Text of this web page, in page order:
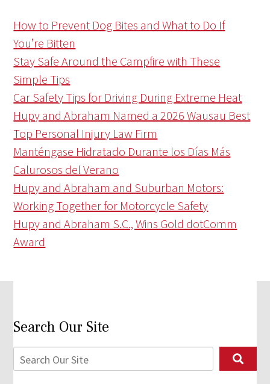
How to Prevent Dog Bites and What to Do If
You’re Bitten
Stay Safe Around the Campfire with These
Simple Tips
Car Safety Tips for Driving During Extreme Heat
Hupy and Abraham Named a 2026 Wausau Best
Top Personal Injury Law Firm
Manténgase Hidratado Durante los Días Más
Calurosos del Verano
Hupy and Abraham and Suburban Motors:
Working Together for Motorcycle Safety
Hupy and Abraham S.C., Wins Gold dotComm
Award
Search Our Site